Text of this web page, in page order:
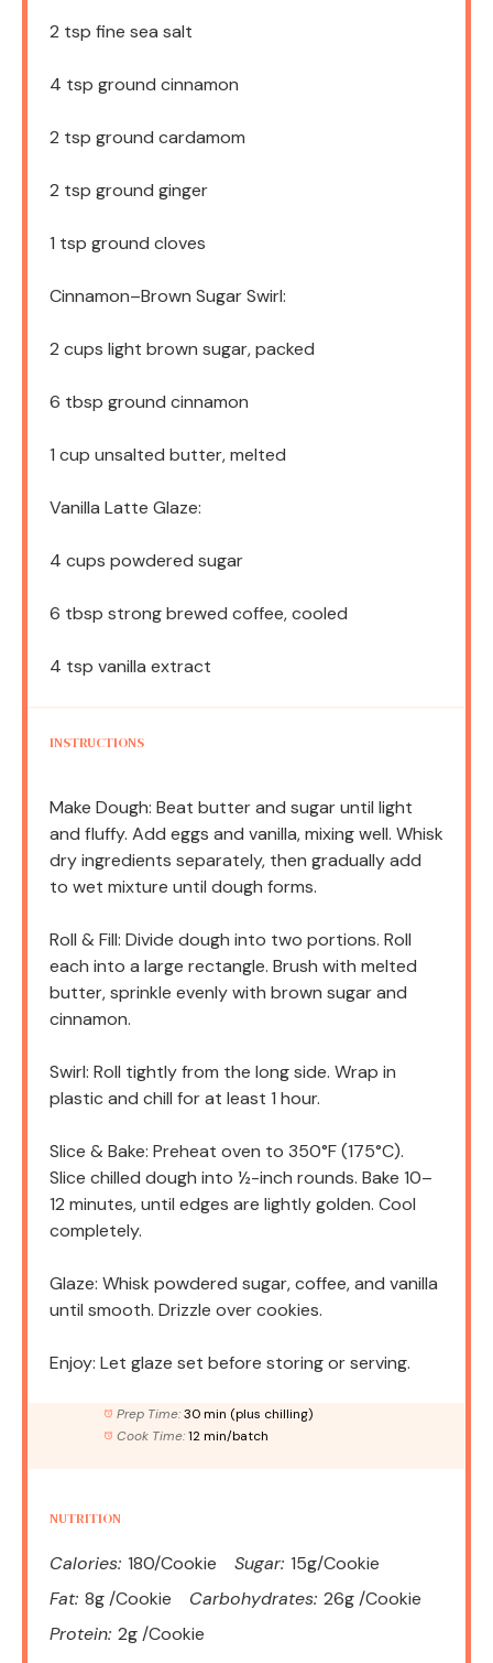
2 tsp fine sea salt
4 tsp ground cinnamon
2 tsp ground cardamom
2 tsp ground ginger
1 tsp ground cloves
Cinnamon–Brown Sugar Swirl:
2 cups light brown sugar, packed
6 tbsp ground cinnamon
1 cup unsalted butter, melted
Vanilla Latte Glaze:
4 cups powdered sugar
6 tbsp strong brewed coffee, cooled
4 tsp vanilla extract
INSTRUCTIONS
Make Dough: Beat butter and sugar until light
and fluffy. Add eggs and vanilla, mixing well. Whisk
dry ingredients separately, then gradually add
to wet mixture until dough forms.
Roll & Fill: Divide dough into two portions. Roll
each into a large rectangle. Brush with melted
butter, sprinkle evenly with brown sugar and
cinnamon.
Swirl: Roll tightly from the long side. Wrap in
plastic and chill for at least 1 hour.
Slice & Bake: Preheat oven to 350°F (175°C).
Slice chilled dough into ½-inch rounds. Bake 10–
12 minutes, until edges are lightly golden. Cool
completely.
Glaze: Whisk powdered sugar, coffee, and vanilla
until smooth. Drizzle over cookies.
Enjoy: Let glaze set before storing or serving.
Prep Time: 30 min (plus chilling)
Cook Time: 12 min/batch
NUTRITION
Calories: 180/Cookie Sugar: 15g/Cookie
Fat: 8g /Cookie Carbohydrates: 26g /Cookie
Protein: 2g /Cookie